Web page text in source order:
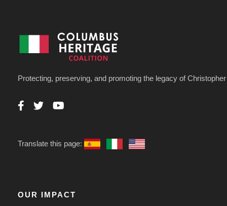
Protecting, preserving, and promoting the legacy of
Translate this page:
OUR IMPACT